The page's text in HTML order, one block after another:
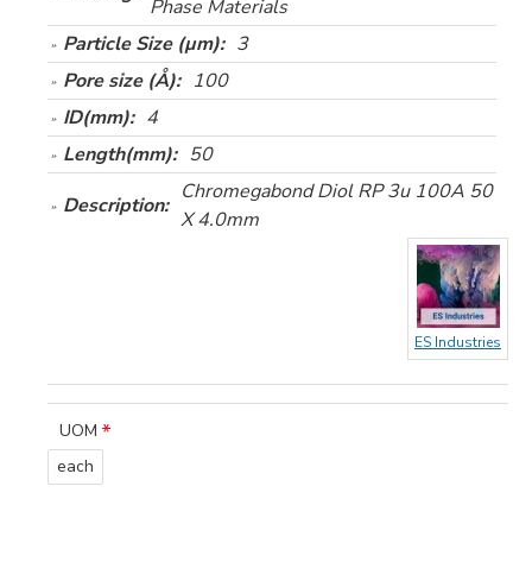
Phase Materials
Particle Size (µm): 3
Pore size (Å): 100
ID(mm): 4
Length(mm): 50
Description:
Chromegabond Diol RP 3u 100A 50
X 4.0mm
ES Industries
UOM
each